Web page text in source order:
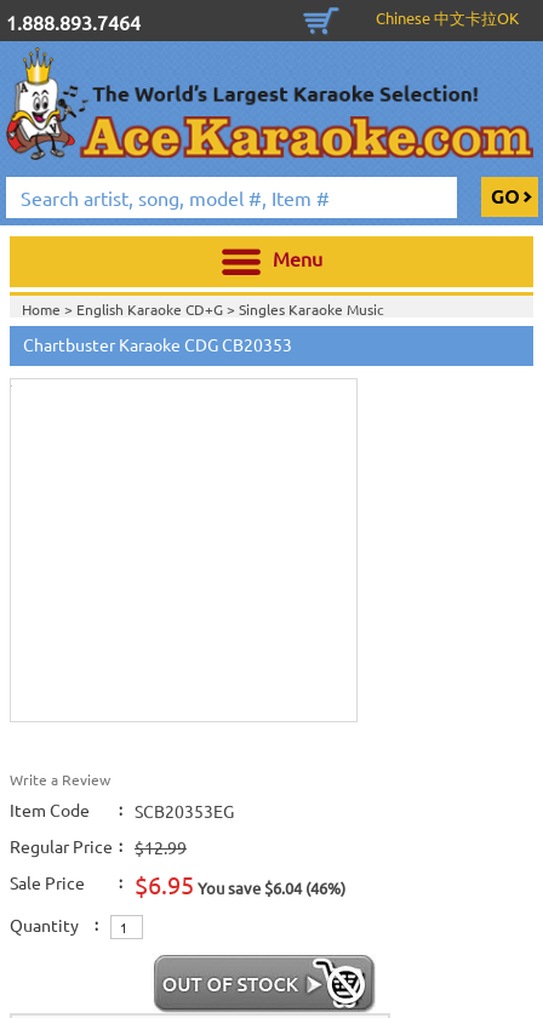
1.888.893.7464 Chinese 中文卡拉OK
Menu
Home > English Karaoke CD+G> Singles Karaoke Music
CD+G>Chartbuster 6X6 CDG CB20301 - CB20700>
Home >Chartbuster Karaoke CD+GOn Sale!
CB20301 - CB20700>
Chartbuster Karaoke CDG CB20353
Touch
to
zoom
Write a Review
Item Code :
SCB20353EG
Regular Price :
$12.99
Sale Price
: $6.95 You save $6.04 (46%)
Quantity :